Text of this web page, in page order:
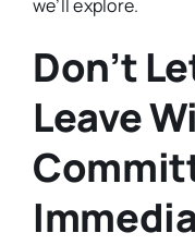
we’ll explore.
Don’t
Leave